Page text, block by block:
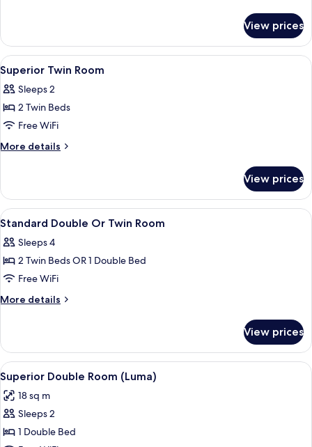
Double
View prices
View
all
photos
for
Superior
Twin
In-room safe, blackout drapes,
4
Superior Twin Room
Sleeps 2
2 Twin Beds
Free WiFi
More details
More
Twin
Room
View prices
View
all
photos
for
Standard
Double
Room
In-room safe, blackout drapes,
8
Standard Double Or Twin Room
Sleeps 4
2 Twin Beds OR 1 Double Bed
Free WiFi
More details
More
Double
Or
Twin
Room
View prices
View
all
photos
for
Superior
A hotel room with a bed, a
11
Superior Double Room (Luma)
18 sq m
Sleeps 2
1 Double Bed